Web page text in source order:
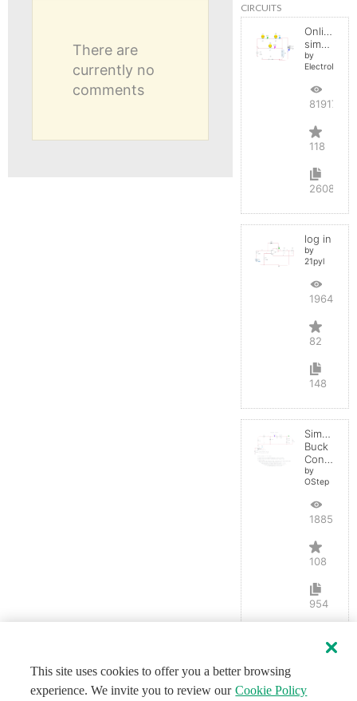
There are
currently no
comments
CIRCUITS
Online
simulator
by
819175
118
2608
log in
by
21pyl
196451
82
148
Simple
Buck
Converter
by
OStep
188584
108
954
This site uses cookies to offer you a better browsing
experience. We invite you to review our Cookie Policy